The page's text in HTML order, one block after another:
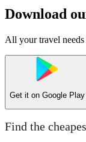
Download
All your travel
Get it on Google Play
Find the